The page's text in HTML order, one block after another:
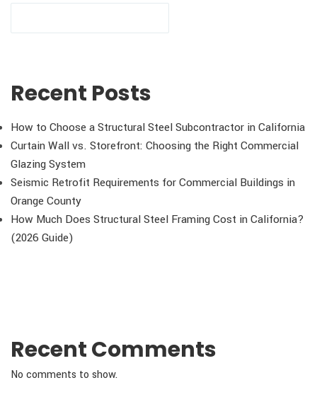
Recent Posts
How to Choose a Structural Steel Subcontractor in California
Curtain Wall vs. Storefront: Choosing the Right Commercial
Glazing System
Seismic Retrofit Requirements for Commercial Buildings in
Orange County
How Much Does Structural Steel Framing Cost in California?
(2026 Guide)
Recent Comments
No comments to show.